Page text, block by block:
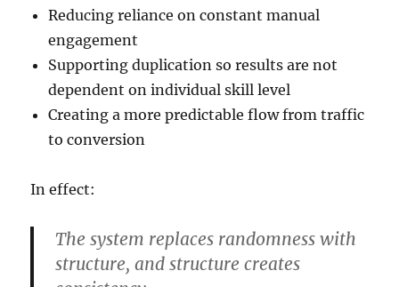
Reducing reliance on constant manual
engagement
Supporting duplication so results are not
dependent on individual skill level
Creating a more predictable flow from traffic
to conversion
In effect:
The system replaces randomness with
structure, and structure creates